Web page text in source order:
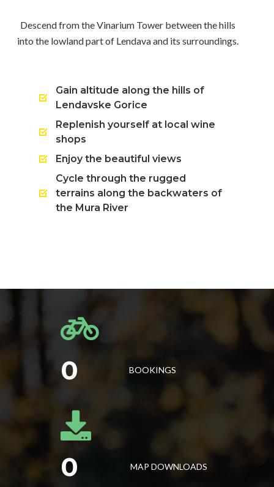
Descend from the Vinarium Tower between the hills
into the lowland part of Lendava and its surroundings.
Gain altitude along the hills of
Lendavske Gorice
Replenish yourself at local wine
shops
Enjoy the beautiful views
Cycle through the rugged
terrains along the backwaters of
the Mura River
0 BOOKINGS
0 MAP DOWNLOADS